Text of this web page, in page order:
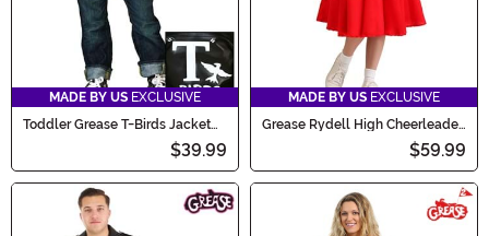
MADE BY US EXCLUSIVE
Toddler Grease T-Birds Jacket
$39.99
MADE BY US EXCLUSIVE
Grease Rydell High Cheerleader
$59.99